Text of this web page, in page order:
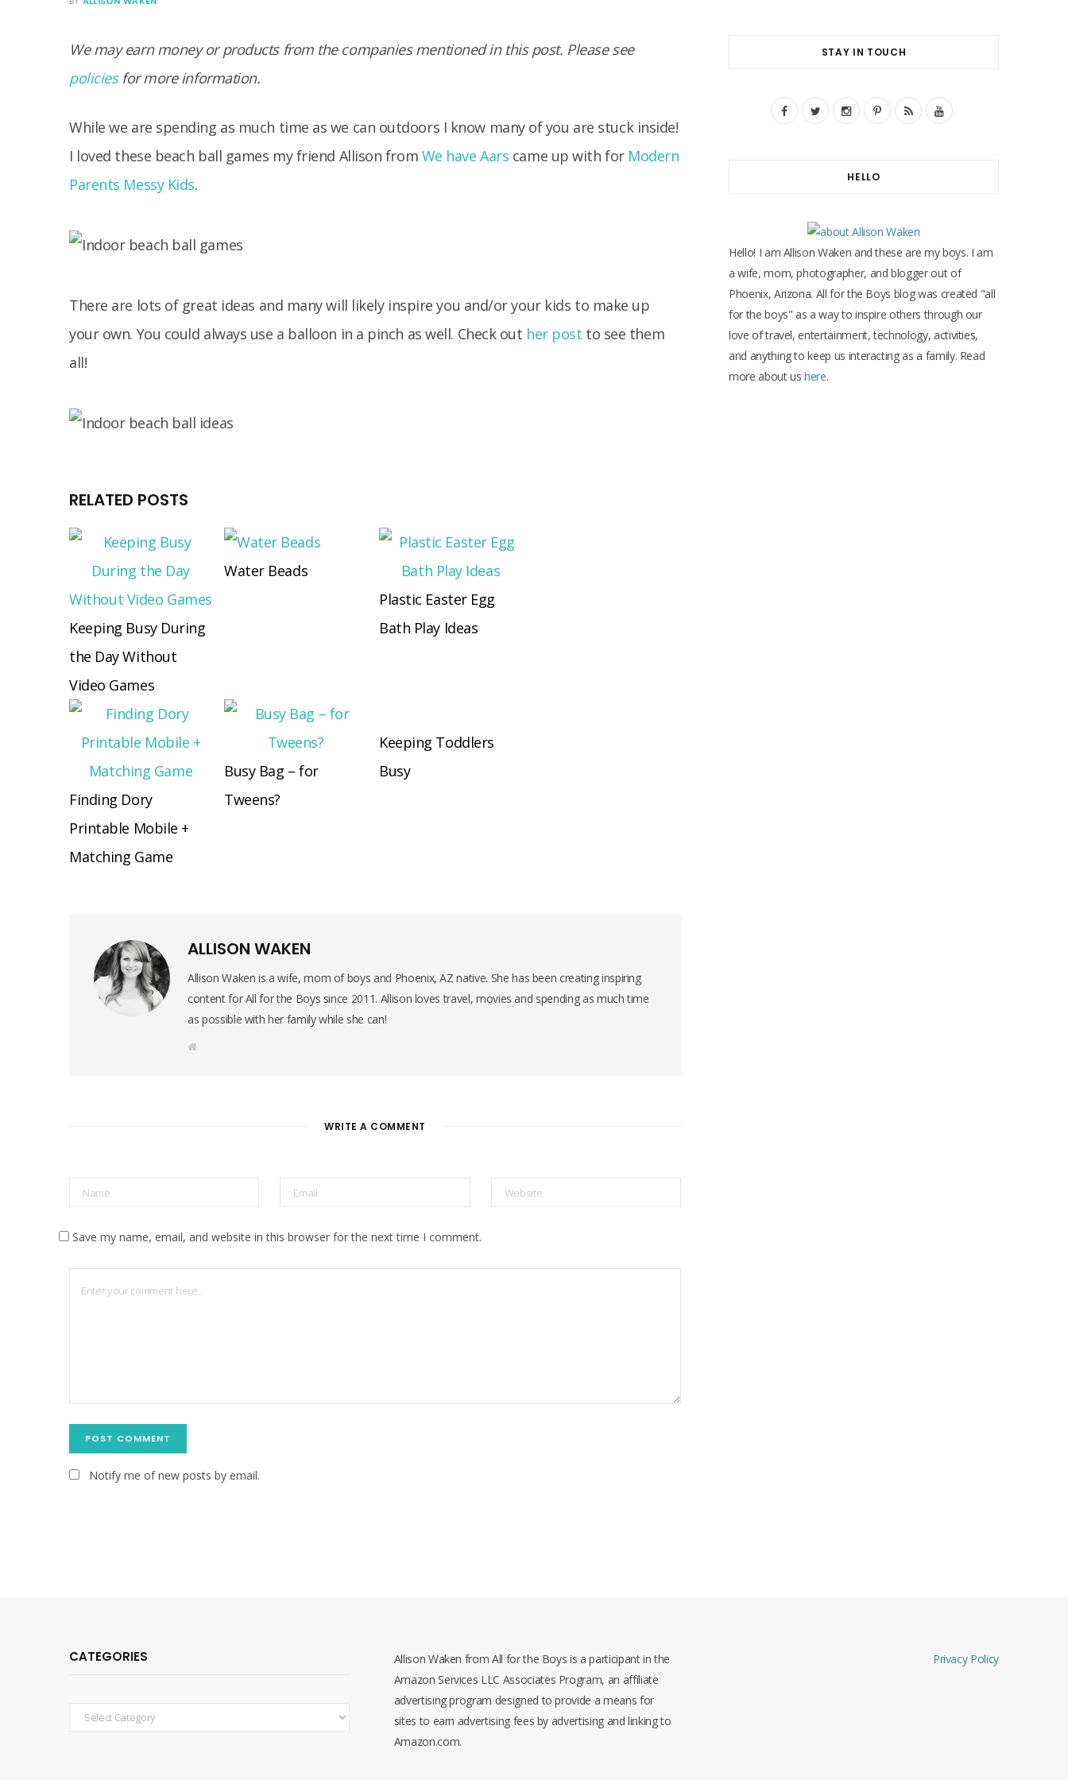
We may earn money or products from the companies mentioned in this post. Please see
policiesfor more information.
While we are spending as much time as we can outdoors I know many of you are stuck inside!
I loved these beach ball games my friend Allison from We have Aars came up with for Modern
Parents Messy Kids.
There are lots of great ideas and many will likely inspire you and/or your kids to make up
your own. You could always use a balloon in a pinch as well. Check out her post to see them
all!
RELATED POSTS
Keeping Busy During
the Day Without
Video Games
Water Beads
Plastic Easter Egg
Bath Play Ideas
Finding Dory
Printable Mobile +
Matching Game
Busy Bag – for
Tweens?
Keeping Toddlers
Busy
ALLISON WAKEN
Allison Waken is a wife, mom of boys and Phoenix, AZ native. She has been creating inspiring
content for All for the Boys since 2011. Allison loves travel, movies and spending as much time
as possible with her family while she can!
W
WRITE A COMMENT
Save my name, email, and website in this browser for the next time I comment.
Notify me of new posts by email.
STAY IN TOUCH
F
o
o
k
T
e
r
I
r
a
P
e
s
R
Y
b
e
HELLO
Hello! I am Allison Waken and these are my boys. I am
a wife, mom, photographer, and blogger out of
Phoenix, Arizona. All for the Boys blog was created "all
for the boys" as a way to inspire others through our
love of travel, entertainment, technology, activities,
and anything to keep us interacting as a family. Read
more about ushere.
CATEGORIES
Categories
Allison Waken from All for the Boys is a participant in the
Amazon Services LLC Associates Program, an affiliate
advertising program designed to provide a means for
sites to earn advertising fees by advertising and linking to
Amazon.com.
Privacy Policy